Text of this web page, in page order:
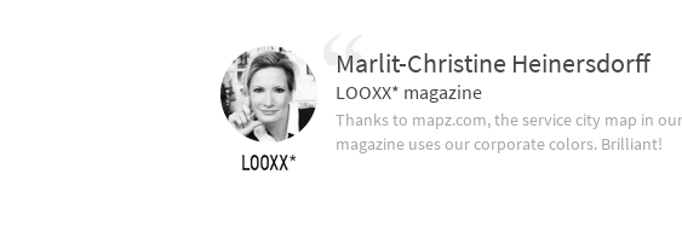
Marlit-Christine Heinersdorff
LOOXX* magazine
Thanks to mapz.com, the service city map in our
magazine uses our corporate colors. Brilliant!